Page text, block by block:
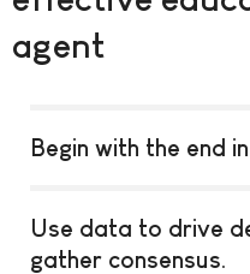
agent
Begin with the end
Use data to drive
gather consensus.